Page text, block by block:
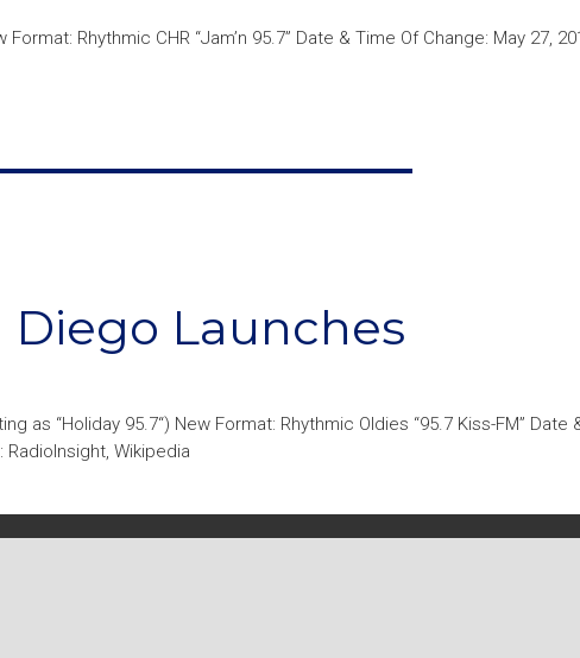
Rhythmic CHR “Jam’n 95.7” Date & Time Of Change: May 27,
Diego Launches
as “Holiday 95.7“) New Format: Rhythmic Oldies “95.7 Kiss-FM” Date
Wikipedia